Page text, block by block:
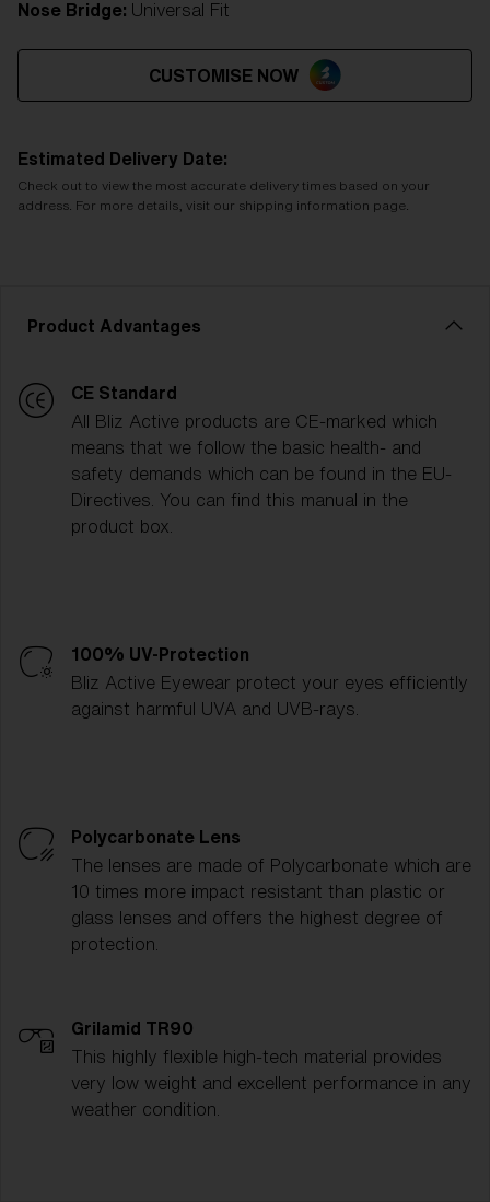
Nose Bridge: Universal Fit
CUSTOMISE NOW
Estimated Delivery Date:
Check out to view the most accurate delivery times based on your
address. For more details, visit our shipping information page.
Product Advantages
CE Standard
All Bliz Active products are CE-marked which
means that we follow the basic health- and
safety demands which can be found in the EU-
Directives. You can find this manual in the
product box.
100% UV-Protection
Bliz Active Eyewear protect your eyes efficiently
against harmful UVA and UVB-rays.
Polycarbonate Lens
The lenses are made of Polycarbonate which are
10 times more impact resistant than plastic or
glass lenses and offers the highest degree of
protection.
Grilamid TR90
This highly flexible high-tech material provides
very low weight and excellent performance in any
weather condition.